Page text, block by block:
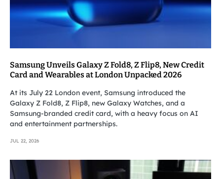
Samsung Unveils Galaxy Z Fold8, Z Flip8, New Credit
Card and Wearables at London Unpacked 2026
At its July 22 London event, Samsung introduced the
Galaxy Z Fold8, Z Flip8, new Galaxy Watches, and a
Samsung-branded credit card, with a heavy focus on AI
and entertainment partnerships.
JUL 22, 2026